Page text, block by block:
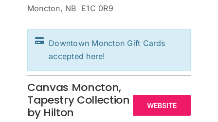
Moncton, NB E1C 0R9
Downtown Moncton Gift Cards
accepted here!
Canvas Moncton,
Tapestry Collection
by Hilton
WEBSITE